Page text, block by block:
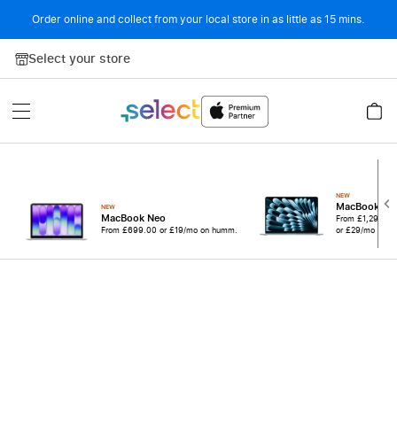
Order online and collect from your local store in as little as 15 mins.
Skip to Content
Select your store
NEW
MacBook Neo
From£699.00 or £19/mo on humm.
NEW
MacBook
From£1,299.00
or £29/mo on